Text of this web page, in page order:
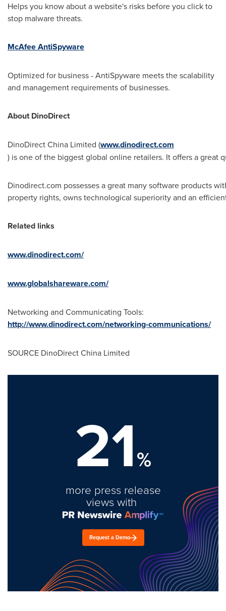
Helps you know about a website's risks before you click to
stop malware threats.
McAfee AntiSpyware
Optimized for business - AntiSpyware meets the scalability
and management requirements of businesses.
About DinoDirect
DinoDirect China Limited (www.dinodirect.com
) is one of the biggest global online retailers. It offers a
Dinodirect.com possesses a great many software products
property rights, owns technological superiority and an
Related links
www.dinodirect.com/
www.globalshareware.com/
Networking and Communicating Tools:
http://www.dinodirect.com/networking-communications/
SOURCE DinoDirect China Limited
21%
more press release
views with
Request a Demo